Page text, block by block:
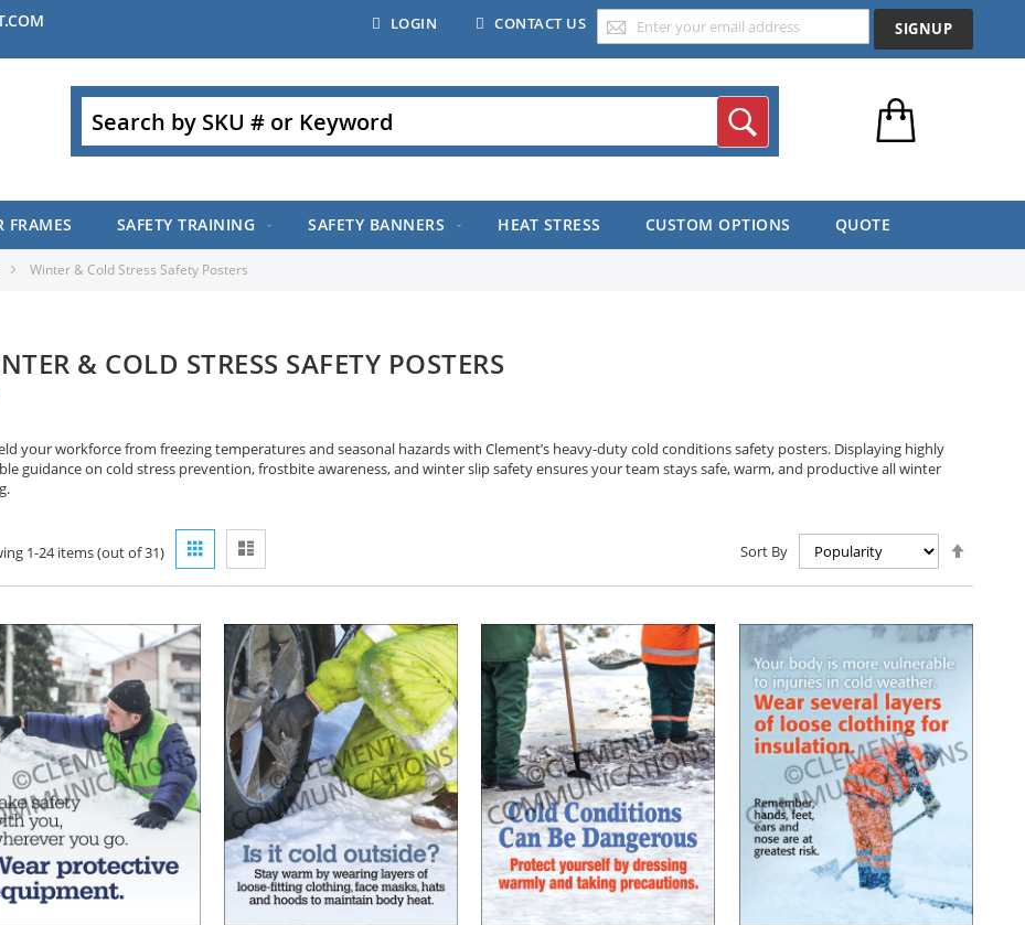
LOGIN CONTACT US SIGNUP
Search Search
FRAMES SAFETY TRAINING SAFETY BANNERS HEAT STRESS CUSTOM OPTIONS QUOTE
Winter & Cold Stress Safety Posters
& COLD STRESS SAFETY POSTERS
your workforce from freezing temperatures and seasonal hazards with Clement’s heavy-duty cold conditions safety posters. Displaying highly
guidance on cold stress prevention, frostbite awareness, and winter slip safety ensures your team stays safe, warm, and productive all winter
1-24items (out of31)
View
as
Sort By